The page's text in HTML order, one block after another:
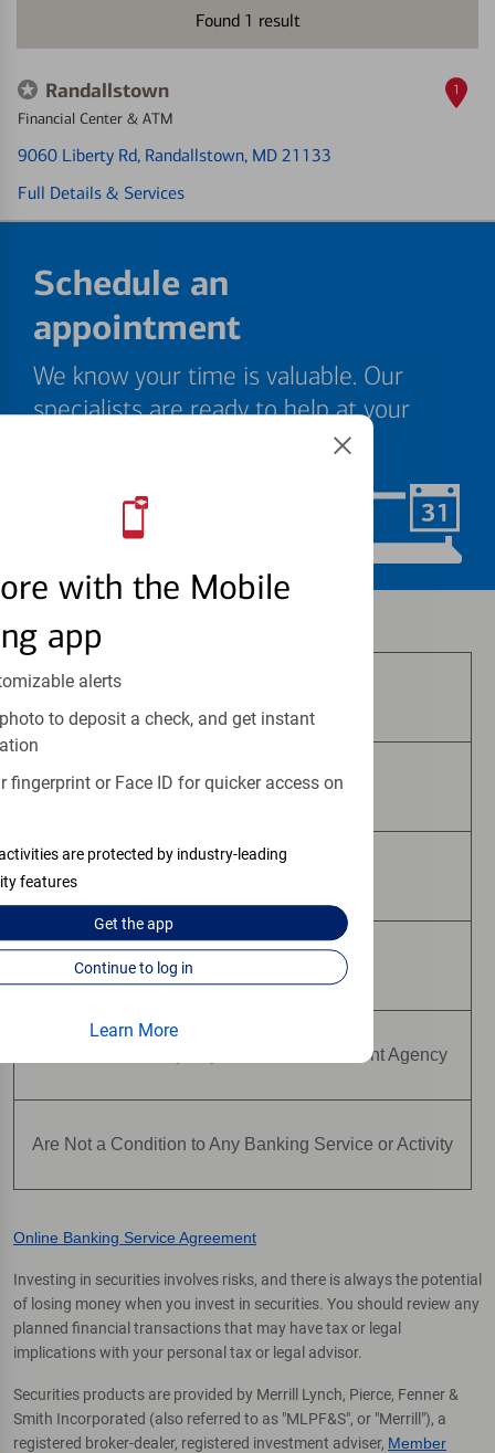
with the Mobile
app
alerts
to deposit a check, and get instant
fingerprint or Face ID for quicker access on
are protected by industry-leading
features
Get theapp
Continue to log in
Learn More
Found 1 result
Randallstown
Financial Center & ATM
9060 Liberty Rd, Randallstown, MD 21133
Full Details & Services
1
Schedule an
appointment
We know your time is valuable. Our
specialists are ready to help at your
Schedule Now
Are Not Bank Guaranteed
Are Not Deposits
Are Not Insured by Any Federal Government Agency
Are Not a Condition to Any Banking Service or Activity
Online Banking Service Agreement
Investing in securities involves risks, and there is always the potential
of losing money when you invest in securities. You should review any
planned financial transactions that may have tax or legal
implications with your personal tax or legal advisor.
Securities products are provided by Merrill Lynch, Pierce, Fenner &
Smith Incorporated (also referred to as "MLPF&S", or "Merrill"), a
registered broker-dealer, registered investment adviser, Member